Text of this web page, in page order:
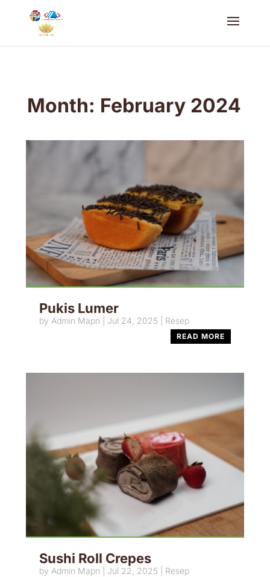
Month: February 2024
Pukis Lumer
by Admin Mapn Jul 24, 2025 Resep
READ MORE
Sushi Roll Crepes
by Admin Mapn Jul 22, 2025 Resep